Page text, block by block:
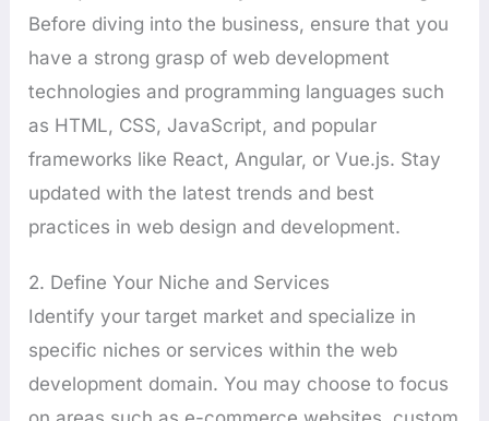
Before diving into the business, ensure that you
have a strong grasp of web development
technologies and programming languages such
as HTML, CSS, JavaScript, and popular
frameworks like React, Angular, or Vue.js. Stay
updated with the latest trends and best
practices in web design and development.
2. Define Your Niche and Services
Identify your target market and specialize in
specific niches or services within the web
development domain. You may choose to focus